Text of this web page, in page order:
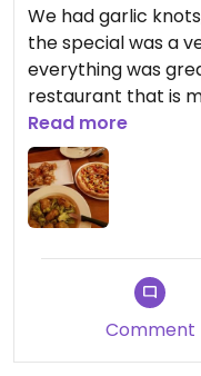
We had garlic
the special was a
everything was
restaurant that is
some choices
Read more
Comment